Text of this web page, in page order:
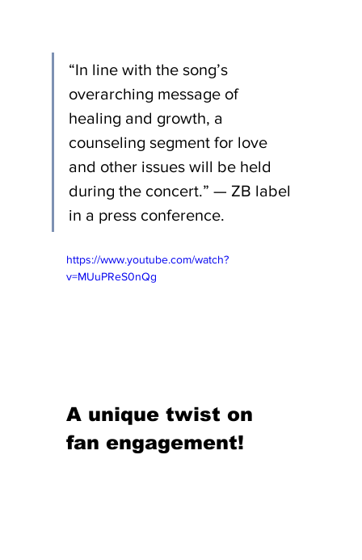
“In line with the song’s
overarching message of
healing and growth, a
counseling segment for love
and other issues will be held
during the concert.” — ZB label
in a press conference.
https://www.youtube.com/watch?
v=MUuPReS0nQg
A unique twist on
fan engagement!